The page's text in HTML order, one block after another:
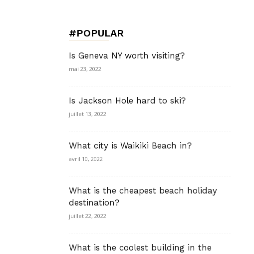
#POPULAR
Is Geneva NY worth visiting?
mai 23, 2022
Is Jackson Hole hard to ski?
juillet 13, 2022
What city is Waikiki Beach in?
avril 10, 2022
What is the cheapest beach holiday
destination?
juillet 22, 2022
What is the coolest building in the